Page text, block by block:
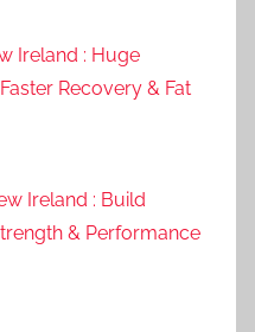
Ireland : Huge
Recovery & Fat
Ireland : Build
& Performance